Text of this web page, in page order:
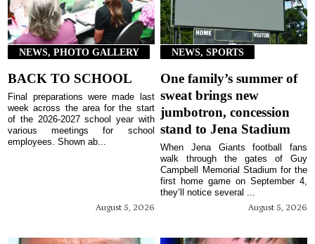
NEWS, PHOTO GALLERY
BACK TO SCHOOL
August 5, 2026
Final preparations were made last
week across the area for the start
of the 2026-2027 school year with
various meetings for school
employees. Shown ab...
NEWS, SPORTS
One family’s summer of
sweat brings new
jumbotron, concession
stand to Jena Stadium
August 5, 2026
When Jena Giants football fans
walk through the gates of Guy
Campbell Memorial Stadium for the
first home game on September 4,
they’ll notice several ...